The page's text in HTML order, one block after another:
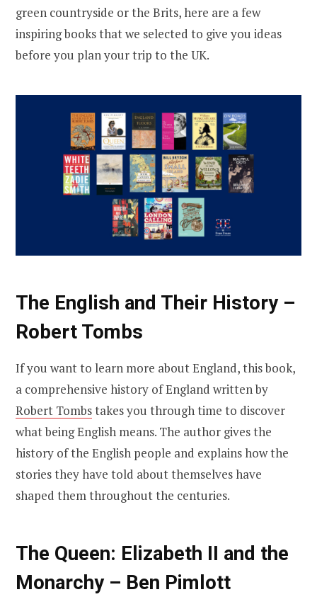
green countryside or the Brits, here are a few
inspiring books that we selected to give you ideas
before you plan your trip to the UK.
The English and Their History –
Robert Tombs
If you want to learn more about England, this book,
a comprehensive history of England written by
Robert Tombstakes you through time to discover
what being English means. The author gives the
history of the English people and explains how the
stories they have told about themselves have
shaped them throughout the centuries.
The Queen: Elizabeth II and the
Monarchy – Ben Pimlott